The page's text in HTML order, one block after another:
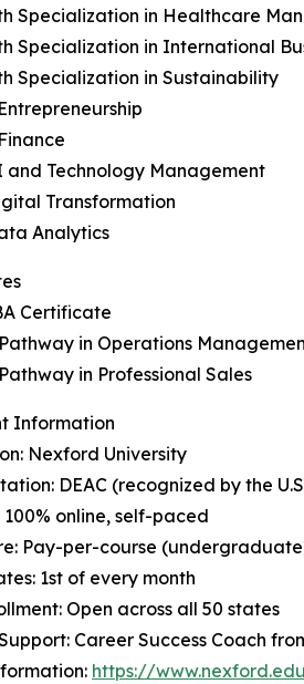
Specialization in Healthcare
Specialization in International
Specialization in Sustainability
and Technology Management
Transformation
Analytics
Certificate
in Operations
in Professional Sales
Information
Nexford University
DEAC (recognized by the
online, self-paced
Pay-per-course
1st of every month
Open across all 50 states
Career Success Coach
https://